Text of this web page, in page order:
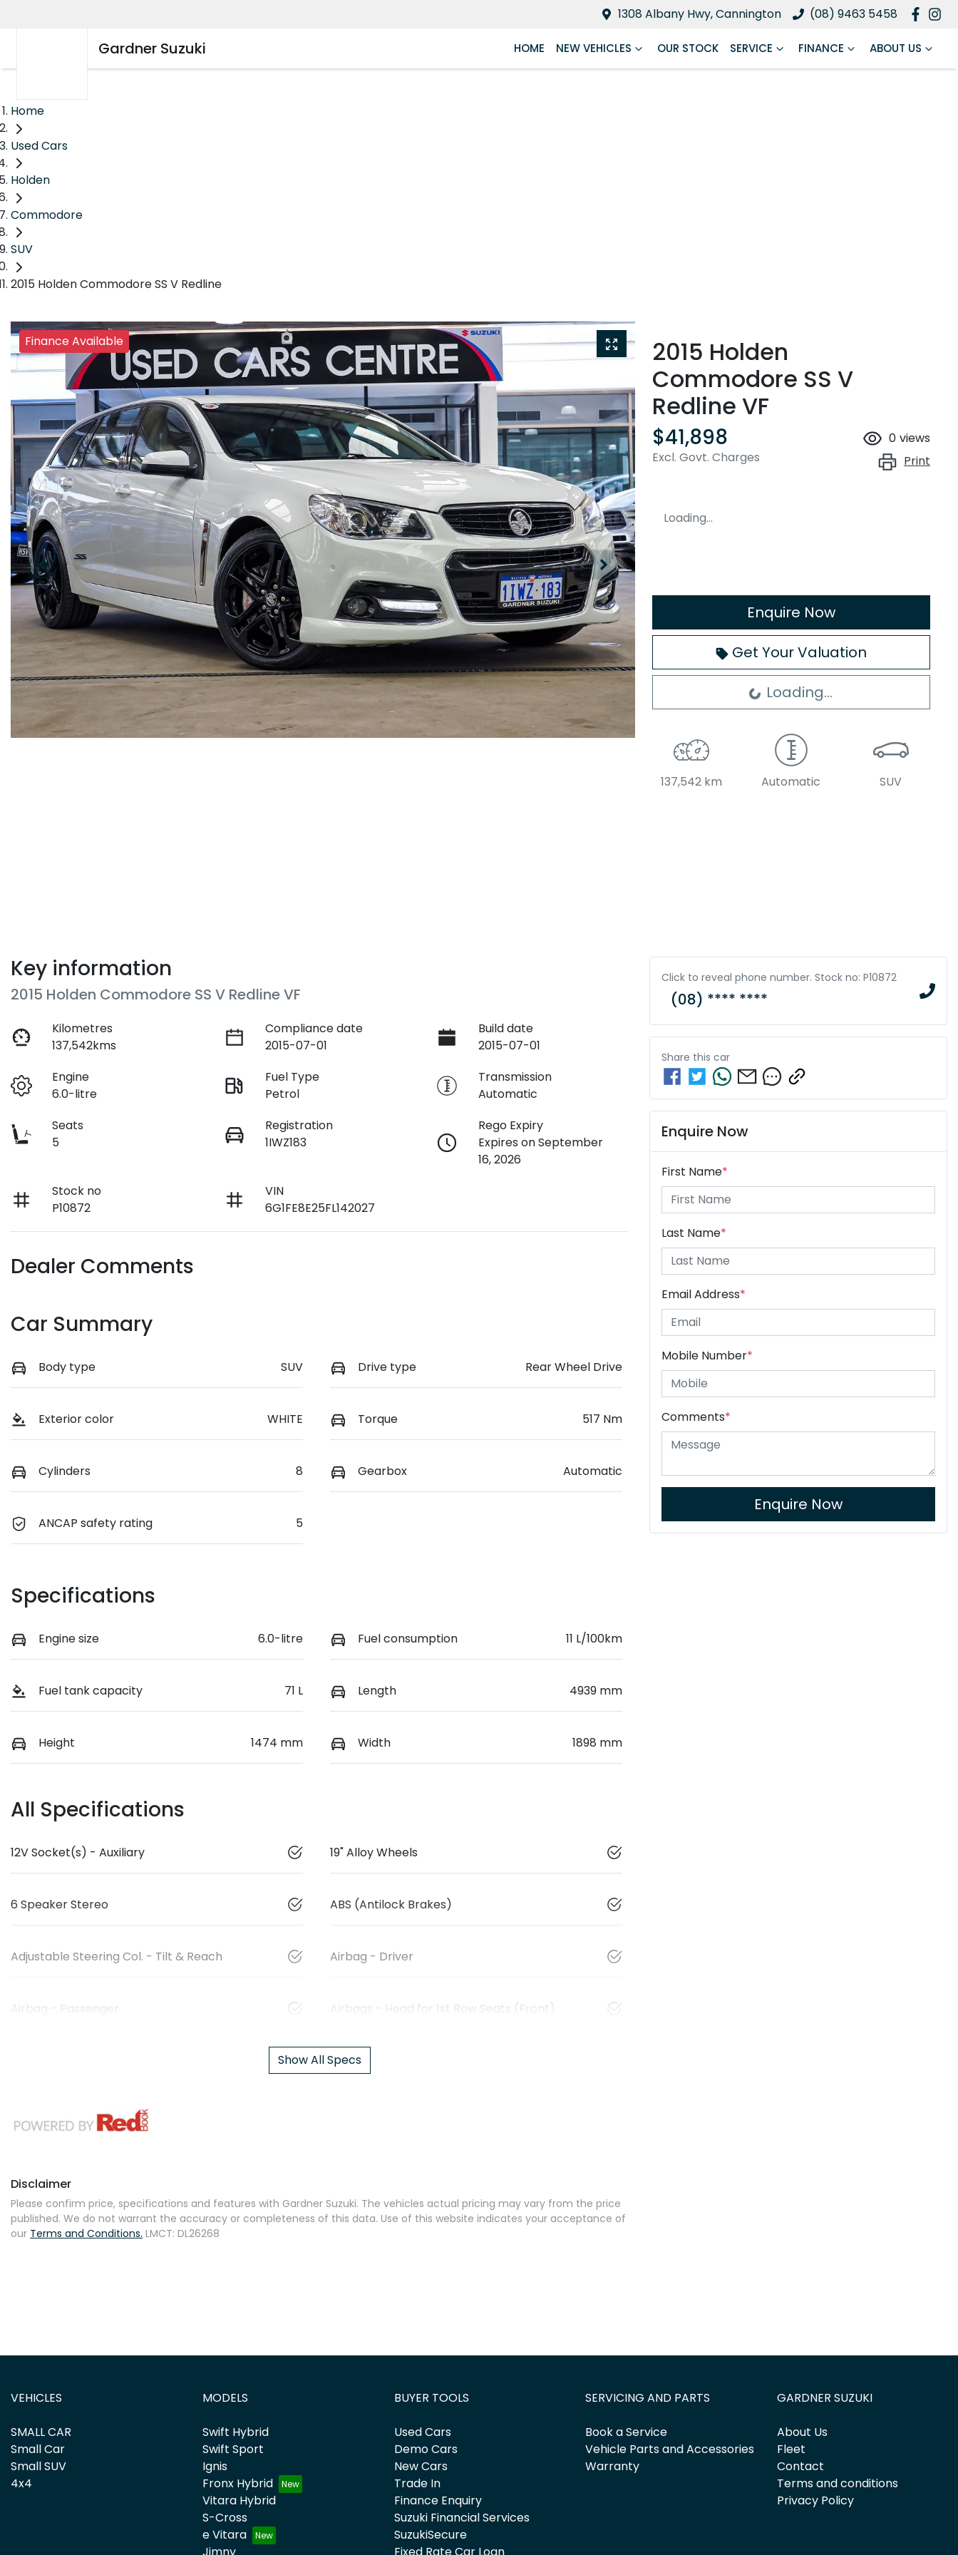
1308 Albany Hwy, Cannington (08) 9463 5458
Gardner Suzuki HOME NEW VEHICLES OUR STOCK SERVICE FINANCE ABOUT US
Home
Used Cars
Holden
Commodore
SUV
2015 Holden Commodore SS V Redline
Finance Available
2015 Holden
Commodore SS V
Redline VF
$41,898
Excl. Govt. Charges
0 views
Print
Loading...
Enquire Now
Get Your Valuation
Loading...
Loading...
137,542 km Automatic SUV
Key information
2015 Holden Commodore SS V Redline VF
Kilometres
137,542kms
Compliance date
2015-07-01
Build date
2015-07-01
Engine
6.0-litre
Fuel Type
Petrol
Transmission
Automatic
Seats
5
Registration
1IWZ183
Rego Expiry
Expires on September
16, 2026
Stock no
P10872
VIN
6G1FE8E25FL142027
Dealer Comments
Car Summary
Body type SUV Drive type Rear Wheel Drive
Exterior color WHITE Torque 517 Nm
Cylinders 8 Gearbox Automatic
ANCAP safety rating 5
Specifications
Engine size 6.0-litre Fuel consumption 11 L/100km
Fuel tank capacity 71 L Length 4939 mm
Height 1474 mm Width 1898 mm
All Specifications
12V Socket(s) - Auxiliary 19" Alloy Wheels
6 Speaker Stereo ABS (Antilock Brakes)
Adjustable Steering Col. - Tilt & Reach Airbag - Driver
Airbag - Passenger Airbags - Head for 1st Row Seats (Front)
Show All Specs
Disclaimer
Please confirm price, specifications and features with Gardner Suzuki. The vehicles actual pricing may vary from the price
published. We do not warrant the accuracy or completeness of this data. Use of this website indicates your acceptance of
our Terms and Conditions. LMCT: DL26268
Click to reveal phone number. Stock no: P10872
(08) **** ****
Share this car
Enquire Now
First Name*
Last Name*
Email Address*
Mobile Number*
Comments*
Enquire Now
VEHICLES
SMALL CAR
Small Car
Small SUV
4x4
MODELS
Swift Hybrid
Swift Sport
Ignis
Fronx Hybrid
Vitara Hybrid
S-Cross
e Vitara
BUYER TOOLS
Used Cars
Demo Cars
New Cars
Trade In
Finance Enquiry
Suzuki Financial Services
SuzukiSecure
SERVICING AND PARTS
Book a Service
Vehicle Parts and Accessories
Warranty
GARDNER SUZUKI
About Us
Fleet
Contact
Terms and conditions
Privacy Policy